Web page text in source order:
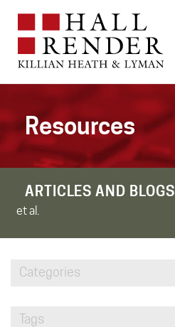
Resources
ARTICLES AND BLOGS
et al.
Categories
Tags